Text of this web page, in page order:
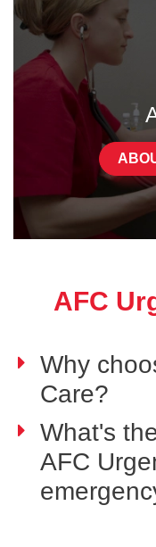
AFC
Why
Care?
What's
AFC